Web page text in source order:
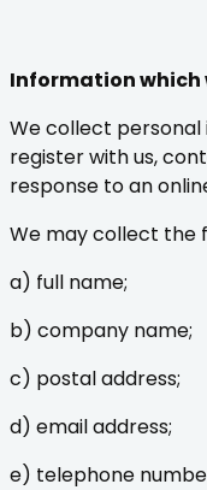
Information which
We collect
register with us,
response to an
We may collect the
a) full name;
b) company name;
c) postal address;
d) email address;
e) telephone